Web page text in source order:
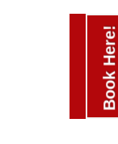
Book Here!